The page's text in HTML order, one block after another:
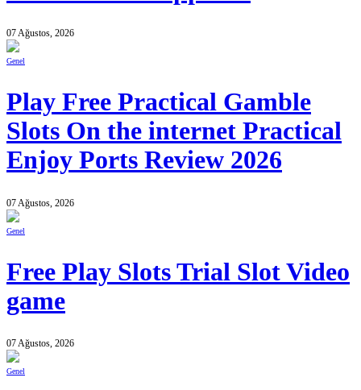
07 Ağustos, 2026
Genel
Play Free Practical Gamble
Slots On the internet Practical
Enjoy Ports Review 2026
07 Ağustos, 2026
Genel
Free Play Slots Trial Slot Video
game
07 Ağustos, 2026
Genel